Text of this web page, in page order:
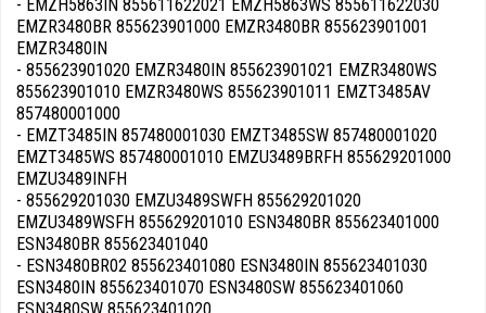
- EMZH5863IN 855611622021 EMZH5863WS 855611622030
EMZR3480BR 855623901000 EMZR3480BR 855623901001
EMZR3480IN
- 855623901020 EMZR3480IN 855623901021 EMZR3480WS
855623901010 EMZR3480WS 855623901011 EMZT3485AV
857480001000
- EMZT3485IN 857480001030 EMZT3485SW 857480001020
EMZT3485WS 857480001010 EMZU3489BRFH 855629201000
EMZU3489INFH
- 855629201030 EMZU3489SWFH 855629201020
EMZU3489WSFH 855629201010 ESN3480BR 855623401000
ESN3480BR 855623401040
- ESN3480BR02 855623401080 ESN3480IN 855623401030
ESN3480IN 855623401070 ESN3480SW 855623401060